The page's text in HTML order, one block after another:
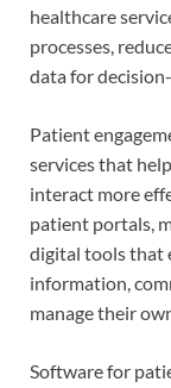
healthcare
processes,
data for
Patient
services that
interact more
patient portals,
digital tools that
information,
manage their
Software for